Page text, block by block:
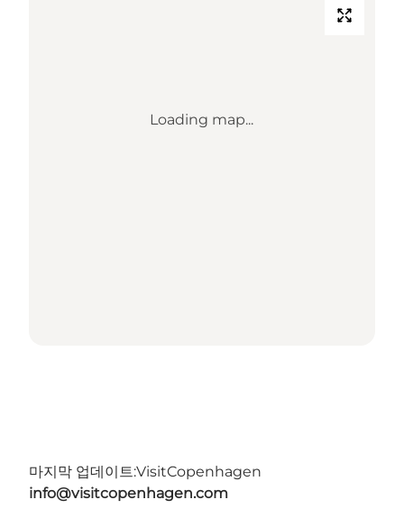
Loading map...
마지막 업데이트:VisitCopenhagen
info@visitcopenhagen.com